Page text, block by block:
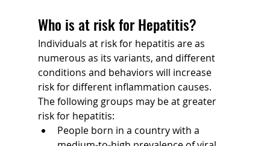
Who is at risk for Hepatitis?
Individuals at risk for hepatitis are as
numerous as its variants, and different
conditions and behaviors will increase
risk for different inflammation causes.
The following groups may be at greater
risk for hepatitis:
People born in a country with a